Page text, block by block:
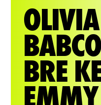
OLIVIA
BRE